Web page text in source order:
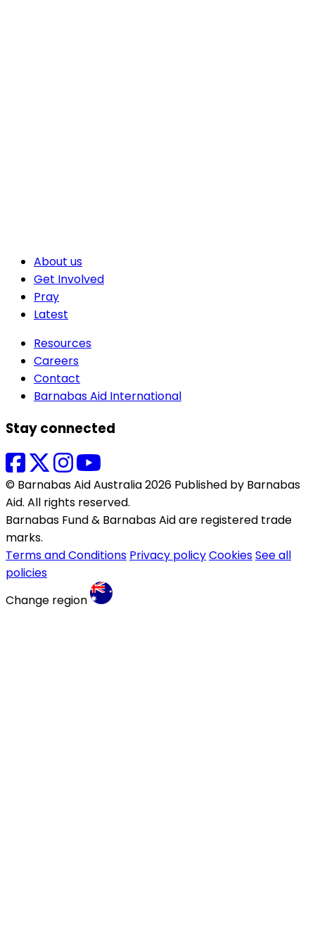
About us
Get Involved
Pray
Latest
Resources
Careers
Contact
Barnabas Aid International
Stay connected
© Barnabas Aid Australia 2026 Published by Barnabas
Aid. All rights reserved.
Barnabas Fund & Barnabas Aid are registered trade
marks.
Terms and Conditions Privacy policyCookiesSee all
policies
Change region